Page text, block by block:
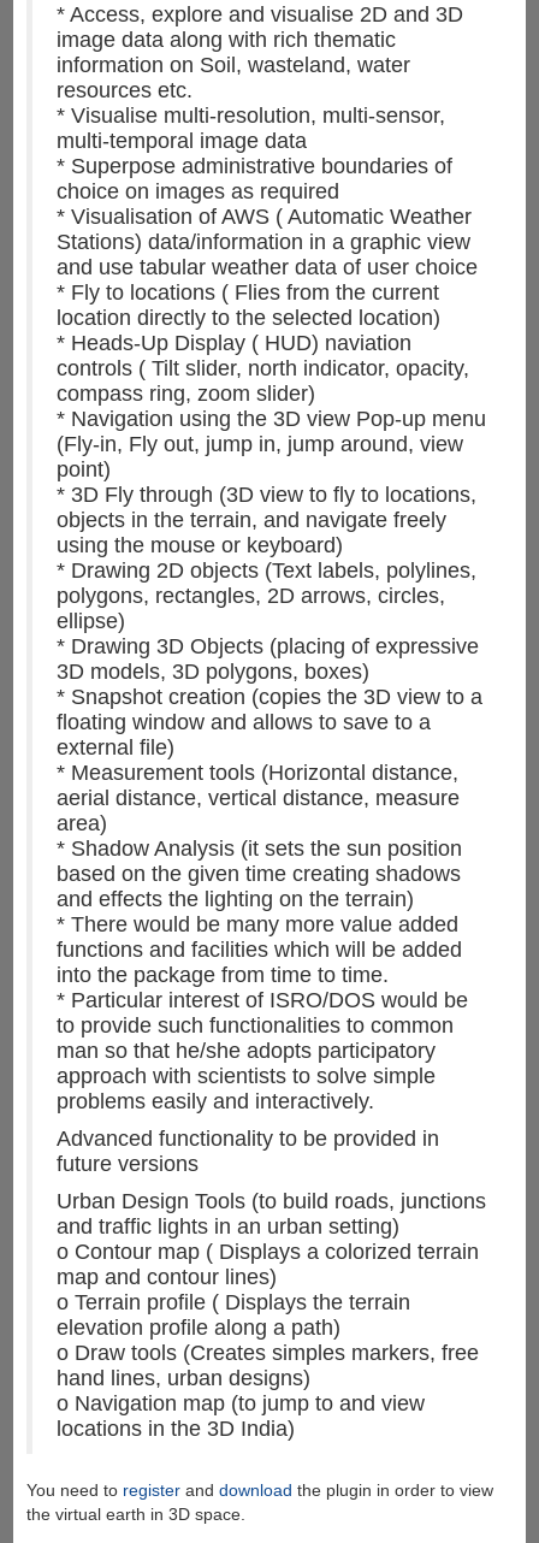
* Access, explore and visualise 2D and 3D
image data along with rich thematic
information on Soil, wasteland, water
resources etc.
* Visualise multi-resolution, multi-sensor,
multi-temporal image data
* Superpose administrative boundaries of
choice on images as required
* Visualisation of AWS ( Automatic Weather
Stations) data/information in a graphic view
and use tabular weather data of user choice
* Fly to locations ( Flies from the current
location directly to the selected location)
* Heads-Up Display ( HUD) naviation
controls ( Tilt slider, north indicator, opacity,
compass ring, zoom slider)
* Navigation using the 3D view Pop-up menu
(Fly-in, Fly out, jump in, jump around, view
point)
* 3D Fly through (3D view to fly to locations,
objects in the terrain, and navigate freely
using the mouse or keyboard)
* Drawing 2D objects (Text labels, polylines,
polygons, rectangles, 2D arrows, circles,
ellipse)
* Drawing 3D Objects (placing of expressive
3D models, 3D polygons, boxes)
* Snapshot creation (copies the 3D view to a
floating window and allows to save to a
external file)
* Measurement tools (Horizontal distance,
aerial distance, vertical distance, measure
area)
* Shadow Analysis (it sets the sun position
based on the given time creating shadows
and effects the lighting on the terrain)
* There would be many more value added
functions and facilities which will be added
into the package from time to time.
* Particular interest of ISRO/DOS would be
to provide such functionalities to common
man so that he/she adopts participatory
approach with scientists to solve simple
problems easily and interactively.
Advanced functionality to be provided in
future versions
Urban Design Tools (to build roads, junctions
and traffic lights in an urban setting)
o Contour map ( Displays a colorized terrain
map and contour lines)
o Terrain profile ( Displays the terrain
elevation profile along a path)
o Draw tools (Creates simples markers, free
hand lines, urban designs)
o Navigation map (to jump to and view
locations in the 3D India)
You need to registerand download the plugin in order to view
the virtual earth in 3D space.